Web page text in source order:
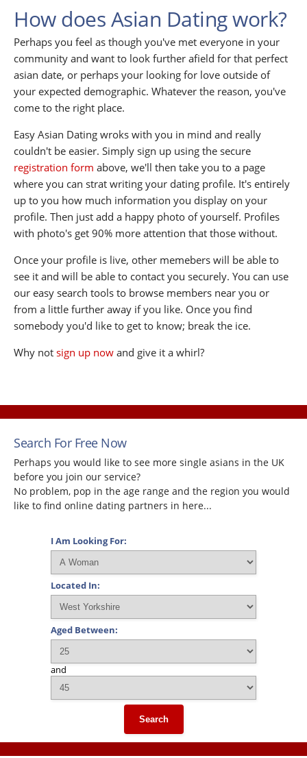
How does Asian Dating work?
Perhaps you feel as though you've met everyone in your
community and want to look further afield for that perfect
asian date, or perhaps your looking for love outside of
your expected demographic. Whatever the reason, you've
come to the right place.
Easy Asian Dating wroks with you in mind and really
couldn't be easier. Simply sign up using the secure
registration form above, we'll then take you to a page
where you can strat writing your dating profile. It's entirely
up to you how much information you display on your
profile. Then just add a happy photo of yourself. Profiles
with photo's get 90% more attention that those without.
Once your profile is live, other memebers will be able to
see it and will be able to contact you securely. You can use
our easy search tools to browse members near you or
from a little further away if you like. Once you find
somebody you'd like to get to know; break the ice.
Why not sign up now and give it a whirl?
Search For Free Now
Perhaps you would like to see more single asians in the UK
before you join our service?
No problem, pop in the age range and the region you would
like to find online dating partners in here...
I Am Looking For:
Located In:
Aged Between:
and
Search